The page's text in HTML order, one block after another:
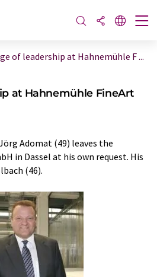
of leadership at Hahnemühle F ...
at Hahnemühle FineArt
Adomat (49) leaves the
in Dassel at his own request. His
(46).